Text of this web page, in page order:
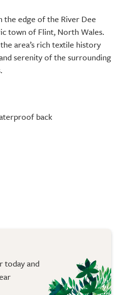
the edge of the River Dee
town of Flint, North Wales.
area’s rich textile history
serenity of the surrounding
back
today and